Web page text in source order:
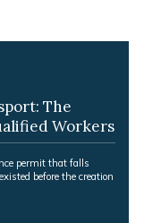
The
Workers
permit that falls
before the creation